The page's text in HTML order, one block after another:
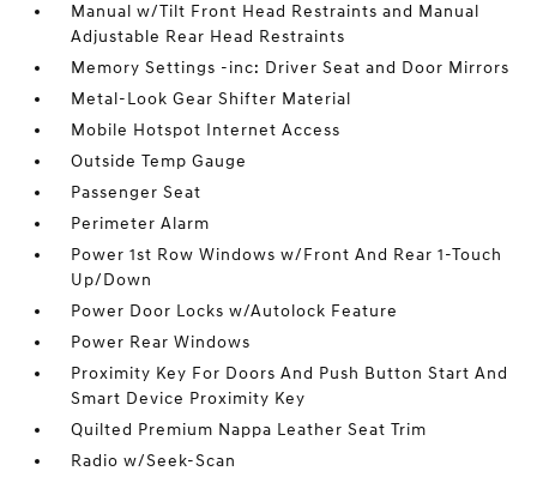
Manual w/Tilt Front Head Restraints and Manual
Adjustable Rear Head Restraints
Memory Settings -inc: Driver Seat and Door Mirrors
Metal-Look Gear Shifter Material
Mobile Hotspot Internet Access
Outside Temp Gauge
Passenger Seat
Perimeter Alarm
Power 1st Row Windows w/Front And Rear 1-Touch
Up/Down
Power Door Locks w/Autolock Feature
Power Rear Windows
Proximity Key For Doors And Push Button Start And
Smart Device Proximity Key
Quilted Premium Nappa Leather Seat Trim
Radio w/Seek-Scan